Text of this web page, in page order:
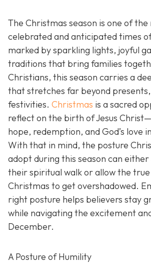
The Christmas season is one of the
celebrated and anticipated times
marked by sparkling lights, joyful
traditions that bring families
Christians, this season carries a
that stretches far beyond
festivities. Christmas is a sacred
reflect on the birth of Jesus
hope, redemption, and God’s love
With that in mind, the posture
adopt during this season can
their spiritual walk or allow the
Christmas to get overshadowed.
right posture helps believers stay
while navigating the excitement
December.
A Posture of Humility